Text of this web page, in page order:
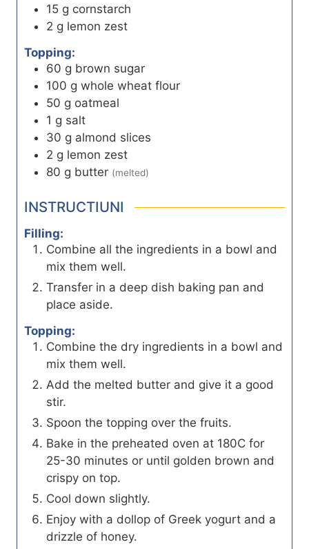
15 g cornstarch
2 g lemon zest
Topping:
60 g brown sugar
100 g whole wheat flour
50 g oatmeal
1 g salt
30 g almond slices
2 g lemon zest
80 g butter (melted)
INSTRUCTIUNI
Filling:
Combine all the ingredients in a bowl and
mix them well.
Transfer in a deep dish baking pan and
place aside.
Topping:
Combine the dry ingredients in a bowl and
mix them well.
Add the melted butter and give it a good
stir.
Spoon the topping over the fruits.
Bake in the preheated oven at 180C for
25-30 minutes or until golden brown and
crispy on top.
Cool down slightly.
Enjoy with a dollop of Greek yogurt and a
drizzle of honey.